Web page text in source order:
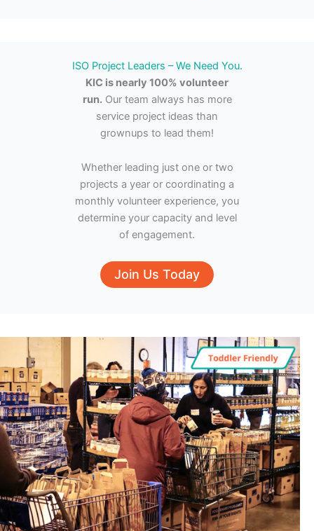
ISO Project Leaders – We Need You.
KIC is nearly 100% volunteer
run.Our team always has more
service project ideas than
grownups to lead them!
Whether leading just one or two
projects a year or coordinating a
monthly volunteer experience, you
determine your capacity and level
of engagement.
Join Us Today